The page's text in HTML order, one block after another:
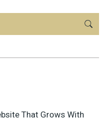
That Grows With